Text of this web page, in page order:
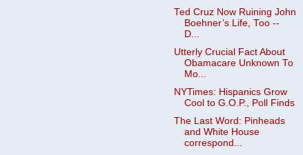
Ted Cruz Now Ruining John
Boehner’s Life, Too --
D...
Utterly Crucial Fact About
Obamacare Unknown To
Mo...
NYTimes: Hispanics Grow
Cool to G.O.P., Poll Finds
The Last Word: Pinheads
and White House
correspond...